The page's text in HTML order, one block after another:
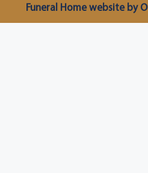
Funeral Home website by